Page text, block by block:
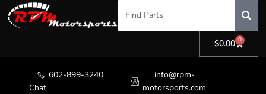
$0.00 0
602-899-3240
Chat
info@rpm-
motorsports.com